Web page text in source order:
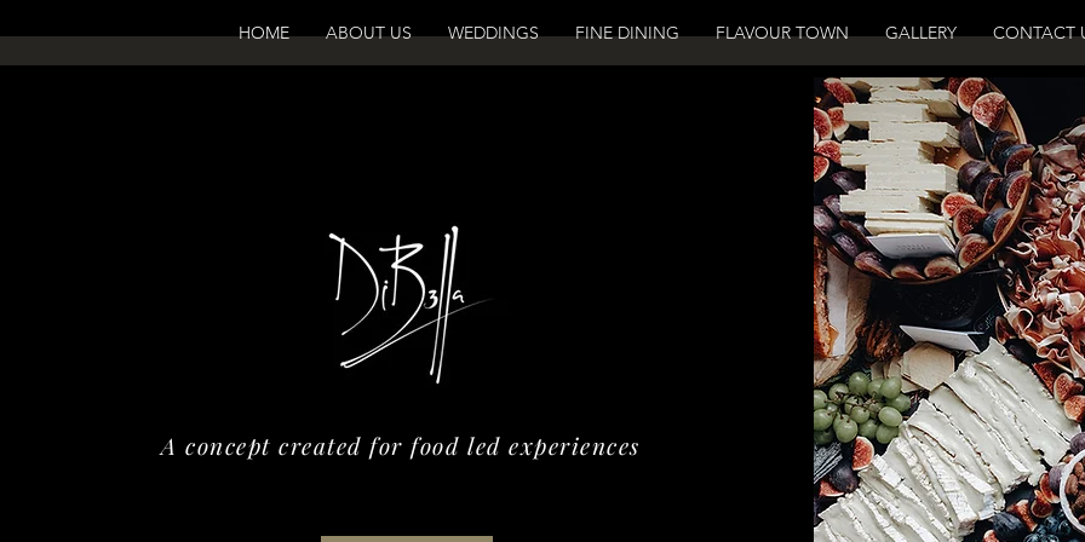
HOME ABOUT US WEDDINGS FINE DINING FLAVOUR TOWN GALLERY CONTACT
A concept created for food led experiences